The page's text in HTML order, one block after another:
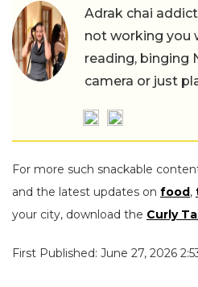
Adrak chai
not working you
reading, binging
camera or just
For more such snackable
and the latest updates on food,
your city, download the Curly
First Published: June 27, 2026